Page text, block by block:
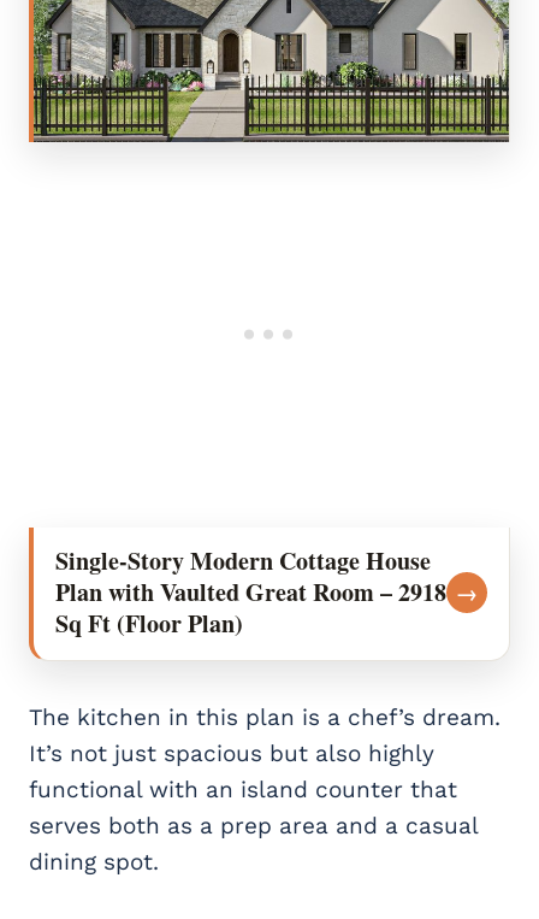
Single-Story Modern Cottage House
Plan with Vaulted Great Room – 2918
Sq Ft (Floor Plan)
→
The kitchen in this plan is a chef’s dream.
It’s not just spacious but also highly
functional with an island counter that
serves both as a prep area and a casual
dining spot.